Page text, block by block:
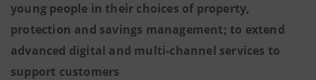
young people in their choices of property,
protection and savings management; to extend
advanced digital and multi-channel services to
support customers